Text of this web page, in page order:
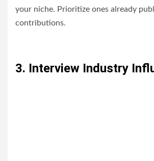
your niche. Prioritize ones already
contributions.
3. Interview Industry